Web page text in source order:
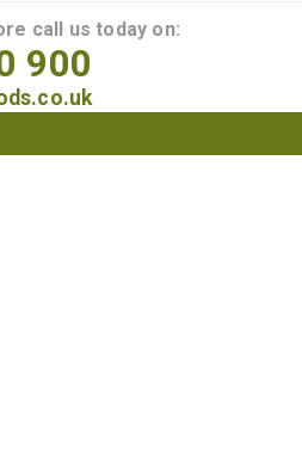
call us today on:
900